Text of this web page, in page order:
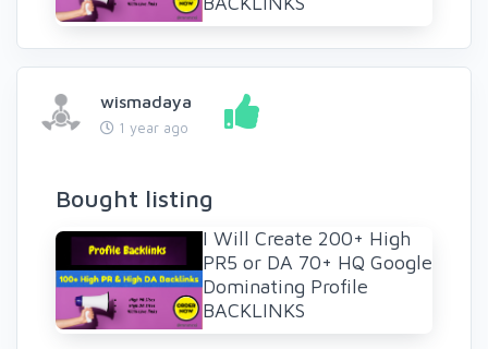
wismadaya
1 year ago
Bought listing
I Will Create 200+ High
PR5 or DA 70+ HQ Google
Dominating Profile
BACKLINKS